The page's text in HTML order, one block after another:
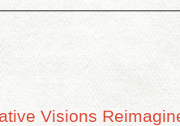
Visions